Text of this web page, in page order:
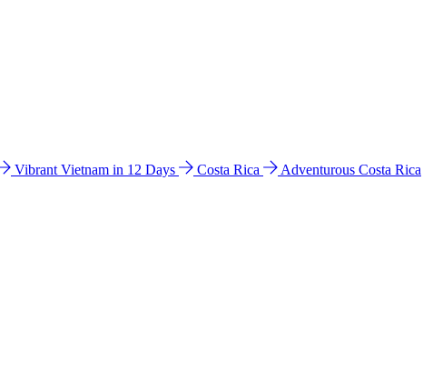
Vibrant Vietnam in 12 Days Costa Rica
Adventurous Costa Rica